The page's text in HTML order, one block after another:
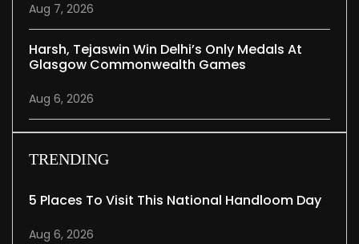
Aug 7, 2026
Harsh, Tejaswin Win Delhi’s Only Medals At
Glasgow Commonwealth Games
Aug 6, 2026
TRENDING
5 Places To Visit This National Handloom Day
Aug 6, 2026